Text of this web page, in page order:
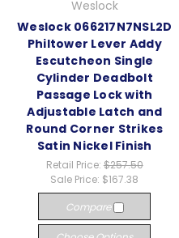
Weslock
Weslock 066217N7NSL2D
Philtower Lever Addy
Escutcheon Single
Cylinder Deadbolt
Passage Lock with
Adjustable Latch and
Round Corner Strikes
Satin Nickel Finish
Retail Price: $257.50
Sale Price: $167.38
Compare